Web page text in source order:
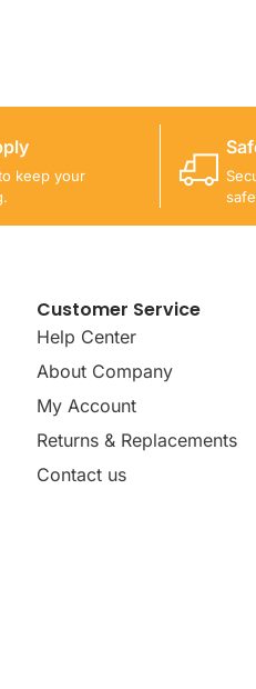
keep your
Customer Service
Help Center
About Company
My Account
Returns & Replacements
Contact us